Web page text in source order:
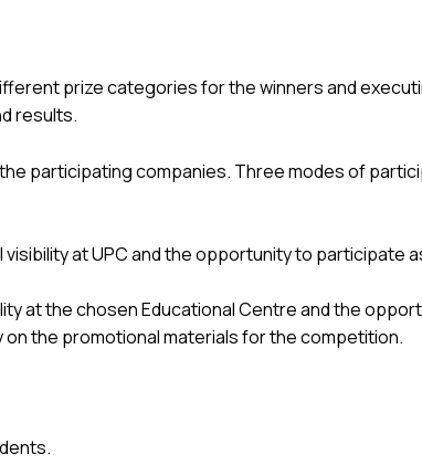
prize categories for the winners and
results.
participating companies. Three modes of
visibility at UPC and the opportunity to participate
at the chosen Educational Centre and the
on the promotional materials for the competition.